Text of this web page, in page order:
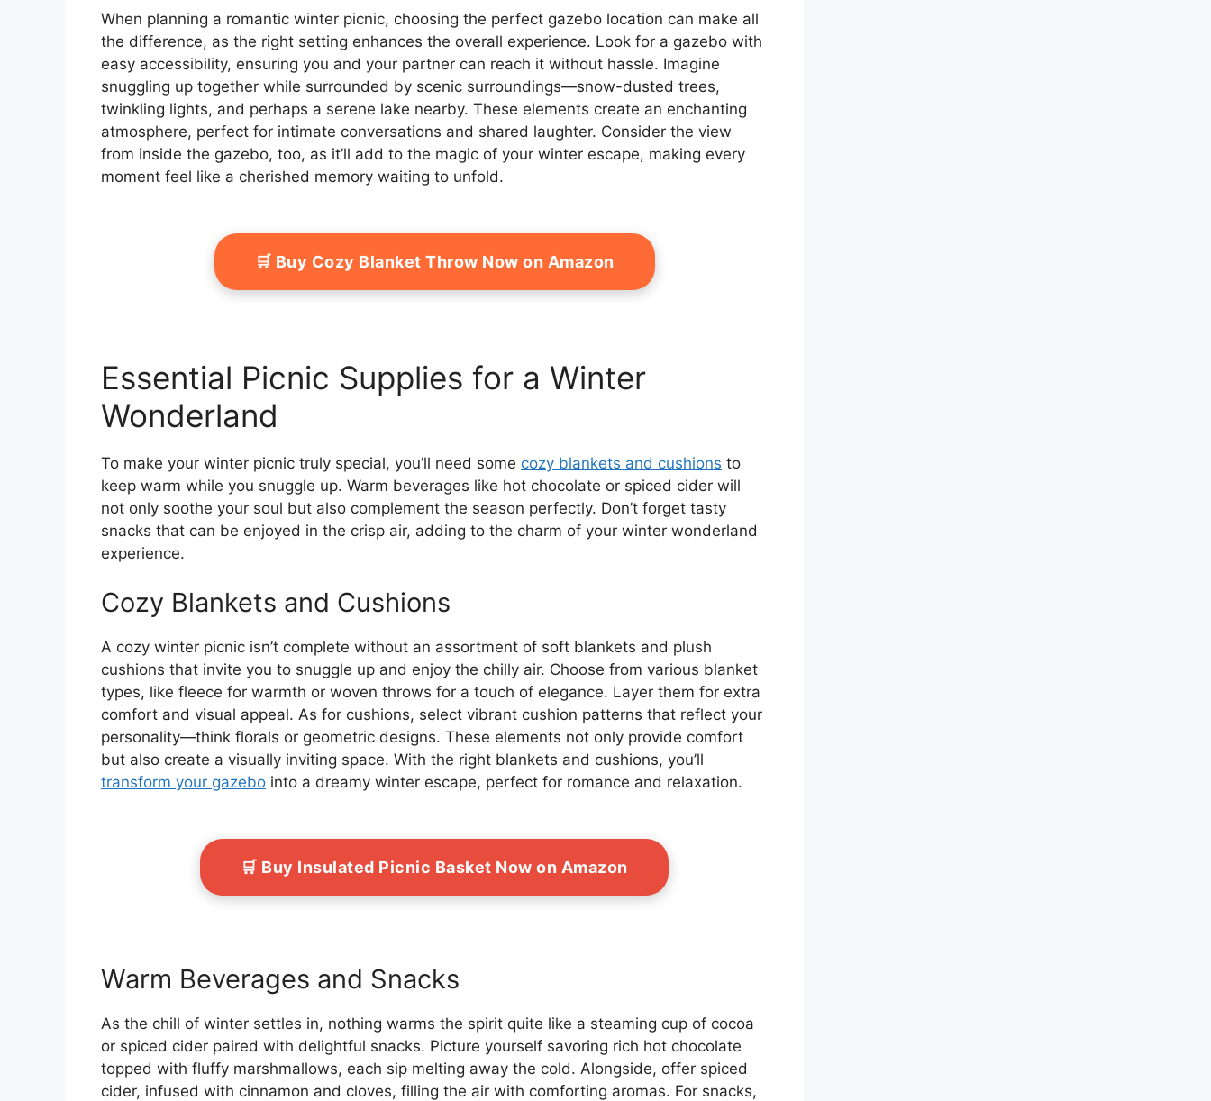
Khaki
When planning a romantic winter picnic, choosing the perfect gazebo location can make all
the difference, as the right setting enhances the overall experience. Look for a gazebo with
easy accessibility, ensuring you and your partner can reach it without hassle. Imagine
snuggling up together while surrounded by scenic surroundings—snow-dusted trees,
twinkling lights, and perhaps a serene lake nearby. These elements create an enchanting
atmosphere, perfect for intimate conversations and shared laughter. Consider the view
from inside the gazebo, too, as it’ll add to the magic of your winter escape, making every
moment feel like a cherished memory waiting to unfold.
🛒 Buy Cozy Blanket Throw Now on Amazon
Essential Picnic Supplies for a Winter
Wonderland
To make your winter picnic truly special, you’ll need some cozy blankets and cushions to
keep warm while you snuggle up. Warm beverages like hot chocolate or spiced cider will
not only soothe your soul but also complement the season perfectly. Don’t forget tasty
snacks that can be enjoyed in the crisp air, adding to the charm of your winter wonderland
experience.
Cozy Blankets and Cushions
A cozy winter picnic isn’t complete without an assortment of soft blankets and plush
cushions that invite you to snuggle up and enjoy the chilly air. Choose from various blanket
types, like fleece for warmth or woven throws for a touch of elegance. Layer them for extra
comfort and visual appeal. As for cushions, select vibrant cushion patterns that reflect your
personality—think florals or geometric designs. These elements not only provide comfort
but also create a visually inviting space. With the right blankets and cushions, you’ll
transform your gazebo into a dreamy winter escape, perfect for romance and relaxation.
🛒 Buy Insulated Picnic Basket Now on Amazon
Warm Beverages and Snacks
As the chill of winter settles in, nothing warms the spirit quite like a steaming cup of cocoa
or spiced cider paired with delightful snacks. Picture yourself savoring rich hot chocolate
topped with fluffy marshmallows, each sip melting away the cold. Alongside, offer spiced
cider, infused with cinnamon and cloves, filling the air with comforting aromas. For snacks,